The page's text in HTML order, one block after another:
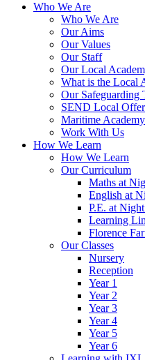
Who We Are
Who We Are
Our Aims
Our Values
Our Staff
Our Local
What is the Local
Our Safeguarding
SEND Local Offer
Maritime
Work With Us
How We Learn
How We Learn
Our Curriculum
Maths at
English at
P.E. at
Learning
Florence
Our Classes
Nursery
Reception
Year 1
Year 2
Year 3
Year 4
Year 5
Year 6